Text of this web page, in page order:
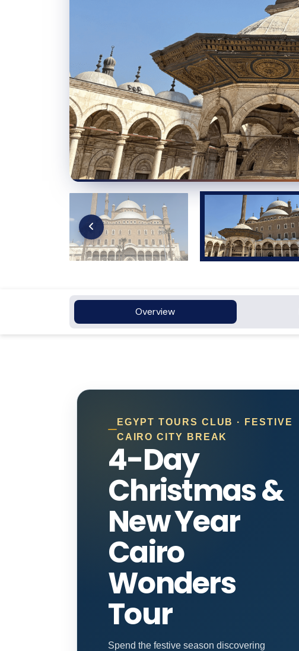
Overview
EGYPT TOURS CLUB · FESTIVE
CAIRO CITY BREAK
4-Day
Christmas &
New Year
Cairo
Wonders
Tour
Spend the festive season discovering